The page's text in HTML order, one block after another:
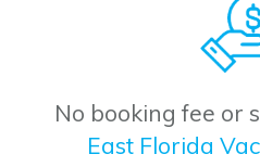
No booking fee or
East Florida